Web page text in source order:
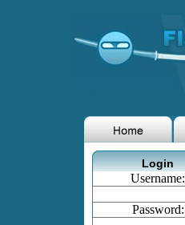
Login
Username:
Password: